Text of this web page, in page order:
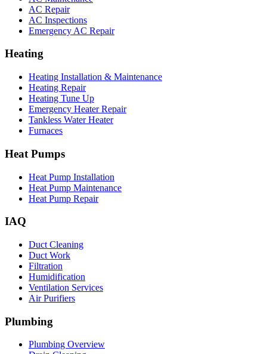
AC Repair
AC Inspections
Emergency AC Repair
Heating
Heating Installation & Maintenance
Heating Repair
Heating Tune Up
Emergency Heater Repair
Tankless Water Heater
Furnaces
Heat Pumps
Heat Pump Installation
Heat Pump Maintenance
Heat Pump Repair
IAQ
Duct Cleaning
Duct Work
Filtration
Humidification
Ventilation Services
Air Purifiers
Plumbing
Plumbing Overview